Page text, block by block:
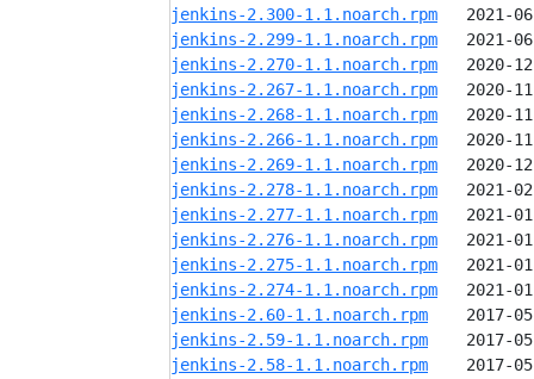
jenkins-2.300-1.1.noarch.rpm
jenkins-2.299-1.1.noarch.rpm
jenkins-2.270-1.1.noarch.rpm
jenkins-2.267-1.1.noarch.rpm
jenkins-2.268-1.1.noarch.rpm
jenkins-2.266-1.1.noarch.rpm
jenkins-2.269-1.1.noarch.rpm
jenkins-2.278-1.1.noarch.rpm
jenkins-2.277-1.1.noarch.rpm
jenkins-2.276-1.1.noarch.rpm
jenkins-2.275-1.1.noarch.rpm
jenkins-2.274-1.1.noarch.rpm
jenkins-2.60-1.1.noarch.rpm
jenkins-2.59-1.1.noarch.rpm
jenkins-2.58-1.1.noarch.rpm